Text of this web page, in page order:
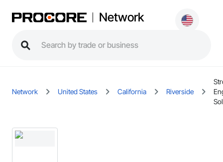
Network
Network United States California Riverside